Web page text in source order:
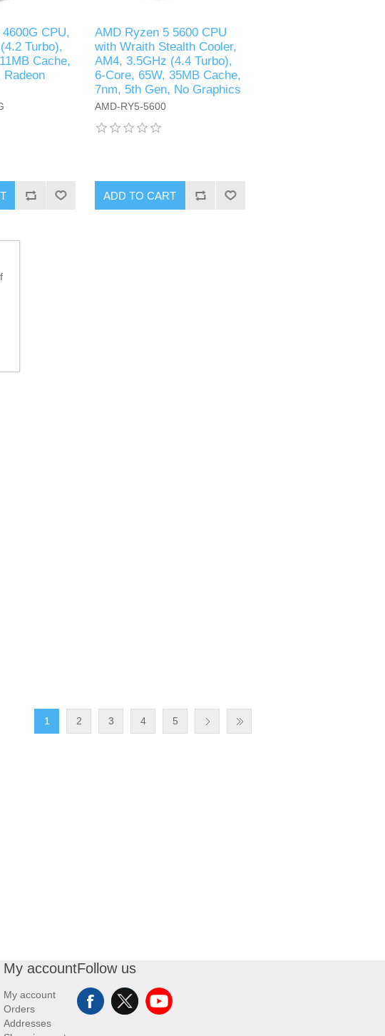
CPU,
Turbo),
Cache,
Radeon
AMD Ryzen 5 5600 CPU
with Wraith Stealth Cooler,
AM4, 3.5GHz (4.4 Turbo),
6-Core, 65W, 35MB Cache,
7nm, 5th Gen, No Graphics
AMD-RY5-5600
ADD TO CART
1 2 3 4 5
My account
My account
Orders
Addresses
Follow us